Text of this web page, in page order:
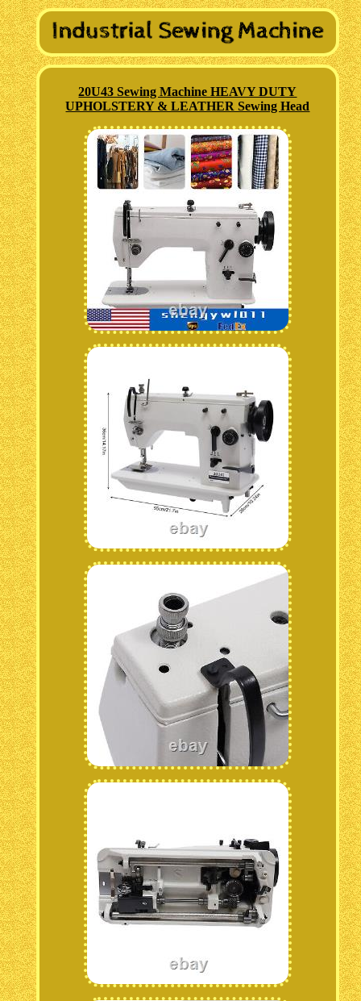
20U43 Sewing Machine HEAVY DUTY
UPHOLSTERY & LEATHER Sewing Head